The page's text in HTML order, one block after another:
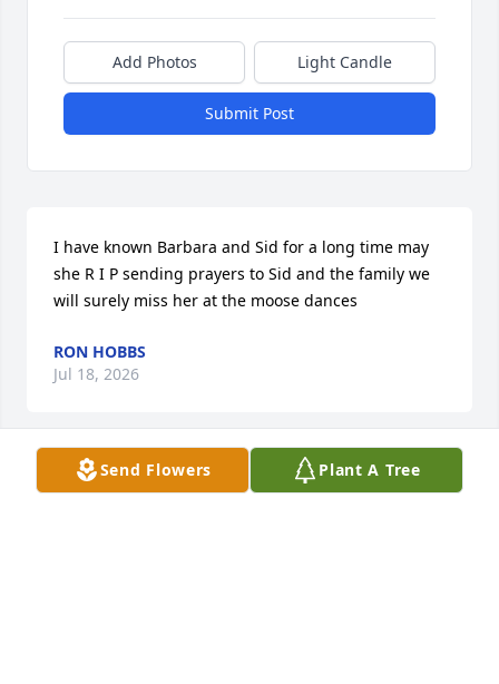
Send Flowers Plant A Tree
Add Photos Light Candle
Submit Post
I have known Barbara and Sid for a long time may
she R I P sending prayers to Sid and the family we
will surely miss her at the moose dances
RON HOBBS
Jul 18, 2026
KAREN BUTLER